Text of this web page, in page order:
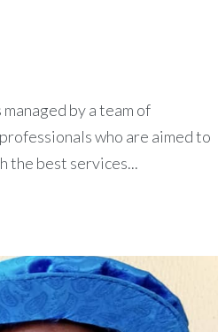
by a team of
who are aimed to
the best services...